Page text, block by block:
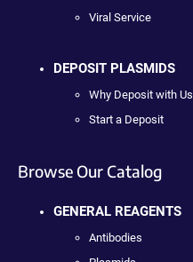
Viral Service
DEPOSIT PLASMIDS
Why Deposit with Us
Start a Deposit
Browse Our Catalog
GENERAL REAGENTS
Antibodies